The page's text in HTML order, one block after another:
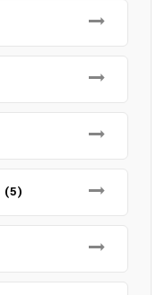
(5)